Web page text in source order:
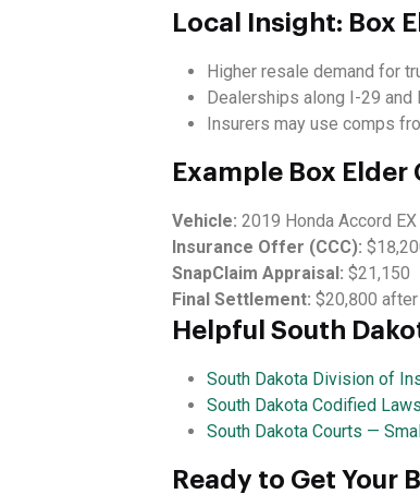
Local Insight: Box
Higher resale demand for
Dealerships along I-29 and
Insurers may use comps
Example Box Elder
Vehicle: 2019 Honda Accord EX
Insurance Offer (CCC):
SnapClaim Appraisal: $21,150
Final Settlement: $20,800
Helpful South
South Dakota Division of
South Dakota Codified
South Dakota Courts —
Ready to Get Your